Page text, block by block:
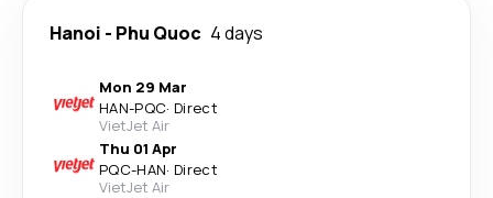
Hanoi - Phu Quoc 4 days
Mon 29 Mar
HAN-PQC· Direct
VietJet Air
Thu 01 Apr
PQC-HAN· Direct
VietJet Air